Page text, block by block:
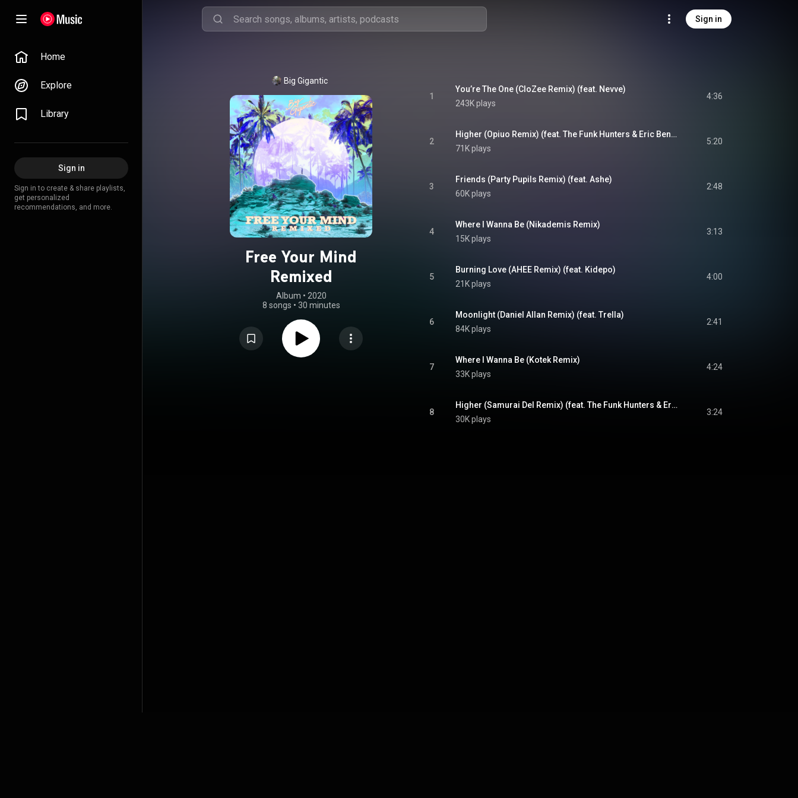
Sign in
Home
Explore
Library
Sign in
Sign in to create & share playlists,
get personalized
recommendations, and more.
Big Gigantic
Free Your Mind
Remixed
Album • 2020
8 songs • 30 minutes
1
You’re The One (CloZee Remix) (feat. Nevve)
243K plays
4:36
2
Higher (Opiuo Remix) (feat. The Funk Hunters & Eric Benny Bloom)
71K plays
5:20
3
Friends (Party Pupils Remix) (feat. Ashe)
60K plays
2:48
4
Where I Wanna Be (Nikademis Remix)
15K plays
3:13
5
Burning Love (AHEE Remix) (feat. Kidepo)
21K plays
4:00
6
Moonlight (Daniel Allan Remix) (feat. Trella)
84K plays
2:41
7
Where I Wanna Be (Kotek Remix)
33K plays
4:24
8
Higher (Samurai Del Remix) (feat. The Funk Hunters & Eric Benny Bloom)
30K plays
3:24